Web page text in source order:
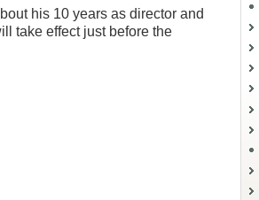
his 10 years as director and
take effect just before the